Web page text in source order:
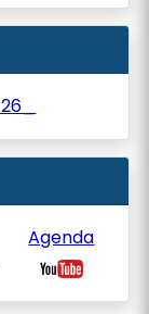
Agenda